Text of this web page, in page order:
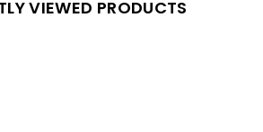
VIEWED PRODUCTS